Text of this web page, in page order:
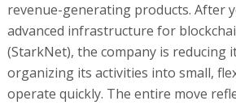
revenue-generating products. After
advanced infrastructure for
(StarkNet), the company is reducing
organizing its activities into small,
operate quickly. The entire move